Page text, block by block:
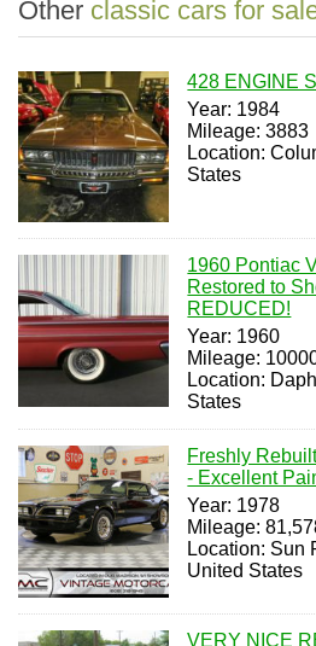
Other classic cars for
428 ENGINE
Year: 1984
Mileage: 3883
Location:
States
1960 Pontiac
Restored to
REDUCED!
Year: 1960
Mileage:
Location:
States
Freshly
- Excellent
Year: 1978
Mileage:
Location: Sun
United States
VERY NICE